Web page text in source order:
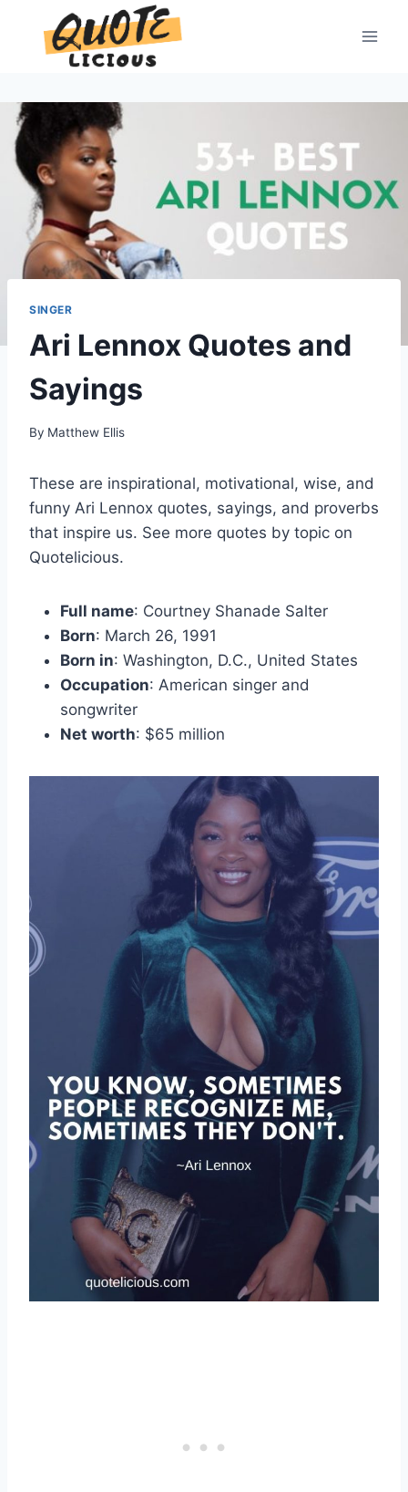
content
SINGER
Ari Lennox Quotes and
Sayings
By Matthew Ellis
These are inspirational, motivational, wise, and
funny Ari Lennox quotes, sayings, and proverbs
that inspire us. See more quotes by topic on
Quotelicious.
Full name: Courtney Shanade Salter
Born: March 26, 1991
Born in: Washington, D.C., United States
Occupation: American singer and
songwriter
Net worth: $65 million